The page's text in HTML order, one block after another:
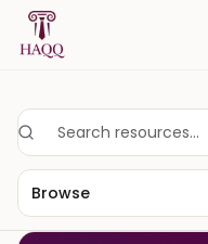
Skip to content
Browse